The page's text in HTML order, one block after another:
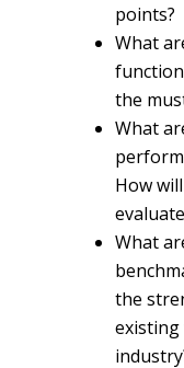
points?
What
the
What
How
What
the
existing